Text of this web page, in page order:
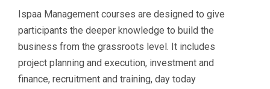
Ispaa Management courses are designed to give
participants the deeper knowledge to build the
business from the grassroots level. It includes
project planning and execution, investment and
finance, recruitment and training, day today